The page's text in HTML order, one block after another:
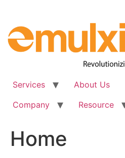
content
Services About Us
Company
Resource
Home